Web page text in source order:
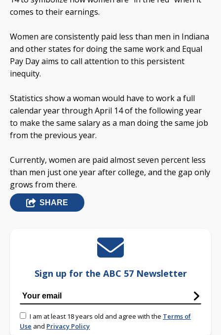
comes to their earnings.
Women are consistently paid less than men in Indiana
and other states for doing the same work and Equal
Pay Day aims to call attention to this persistent
inequity.
Statistics show a woman would have to work a full
calendar year through April 14 of the following year
to make the same salary as a man doing the same job
from the previous year.
Currently, women are paid almost seven percent less
than men just one year after college, and the gap only
grows from there.
SHARE
Sign up for the ABC 57 Newsletter
I am at least 18 years old and agree with the Terms of
Use and Privacy Policy